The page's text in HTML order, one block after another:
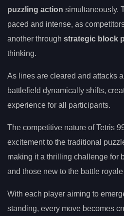
puzzling action simultaneously.
paced and intense, as
another through strategic block
thinking.
As lines are cleared and attacks
battlefield dynamically shifts,
experience for all participants.
The competitive nature of Tetris
excitement to the traditional
making it a thrilling challenge for
and those new to the battle
With each player aiming to
standing, every move becomes